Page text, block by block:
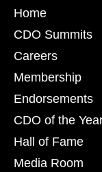
Home
CDO Summits
Careers
Membership
Endorsements
CDO of the
Hall of Fame
Media Room